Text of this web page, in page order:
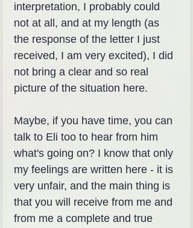
interpretation, I probably could
not at all, and at my length (as
the response of the letter I just
received, I am very excited), I did
not bring a clear and so real
picture of the situation here.
Maybe, if you have time, you can
talk to Eli too to hear from him
what's going on? I know that only
my feelings are written here - it is
very unfair, and the main thing is
that you will receive from me and
from me a complete and true